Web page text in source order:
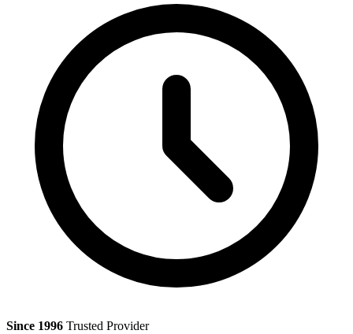
Since 1996 Trusted Provider